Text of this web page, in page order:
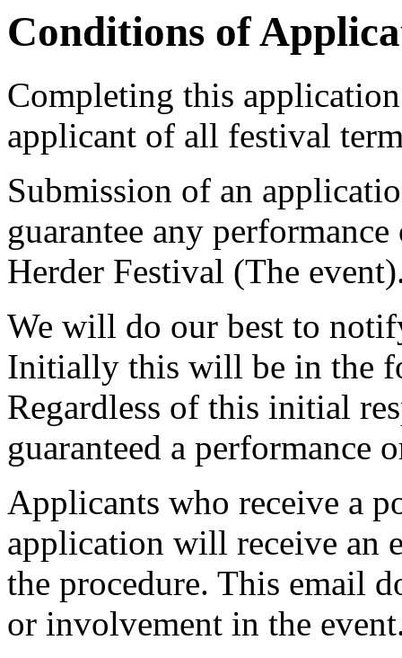
Conditions of
Completing this
applicant of all festival
Submission of an
guarantee any
Herder Festival (The
We will do our best to
Initially this will be in the
Regardless of this initial
guaranteed a performance
Applicants who receive a
application will receive an
the procedure. This email
or involvement in the